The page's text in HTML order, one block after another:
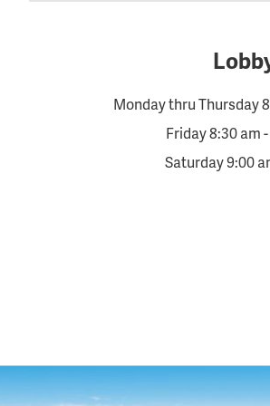
Monday thru Thursday
Friday 8:30 am
Saturday 9:00